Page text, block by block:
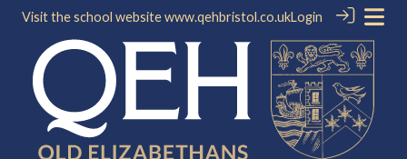
Visit the school websitewww.qehbristol.co.ukLogin